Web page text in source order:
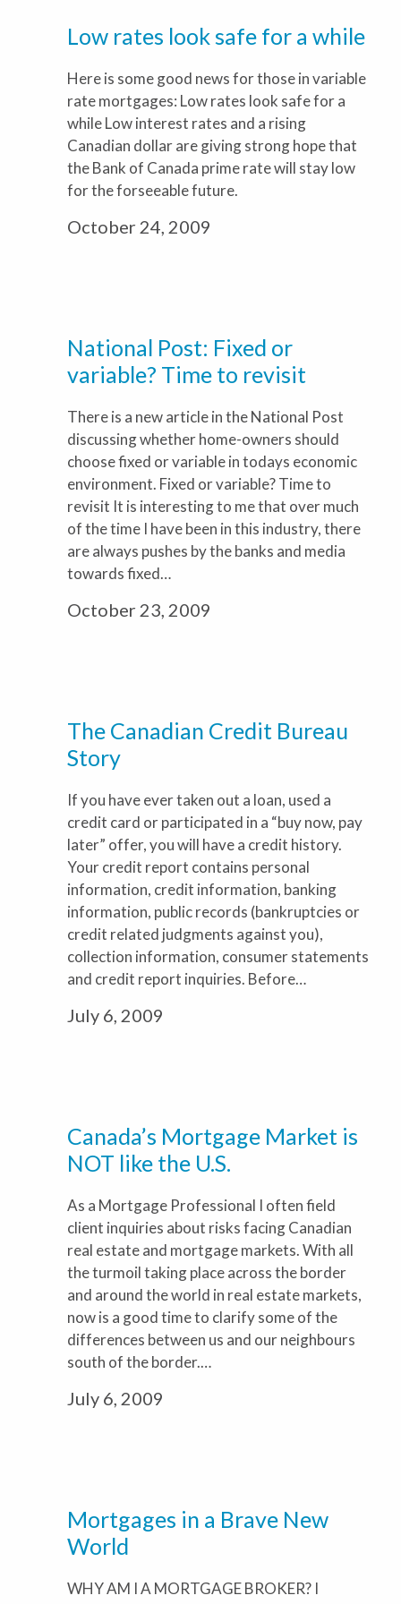
Low rates look safe for a while
Here is some good news for those in variable
rate mortgages: Low rates look safe for a
while Low interest rates and a rising
Canadian dollar are giving strong hope that
the Bank of Canada prime rate will stay low
for the forseeable future.
October 24, 2009
National Post: Fixed or
variable? Time to revisit
There is a new article in the National Post
discussing whether home-owners should
choose fixed or variable in todays economic
environment. Fixed or variable? Time to
revisit It is interesting to me that over much
of the time I have been in this industry, there
are always pushes by the banks and media
towards fixed…
October 23, 2009
The Canadian Credit Bureau
Story
If you have ever taken out a loan, used a
credit card or participated in a “buy now, pay
later” offer, you will have a credit history.
Your credit report contains personal
information, credit information, banking
information, public records (bankruptcies or
credit related judgments against you),
collection information, consumer statements
and credit report inquiries. Before…
July 6, 2009
Canada’s Mortgage Market is
NOT like the U.S.
As a Mortgage Professional I often field
client inquiries about risks facing Canadian
real estate and mortgage markets. With all
the turmoil taking place across the border
and around the world in real estate markets,
now is a good time to clarify some of the
differences between us and our neighbours
south of the border.…
July 6, 2009
Mortgages in a Brave New
World
WHY AM I A MORTGAGE BROKER? I